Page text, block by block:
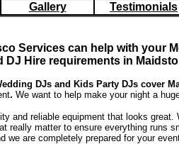
Gallery Testimonials
Services can help with your
DJ Hire requirements in
DJs and Kids Party DJs cover
. We want to help make your night a
and reliable equipment that looks great.
really matter to ensure everything runs
we are completely prepared for your